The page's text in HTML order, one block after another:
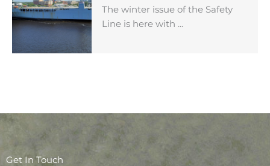
The winter issue of the Safety
Line is here with ...
Get In Touch